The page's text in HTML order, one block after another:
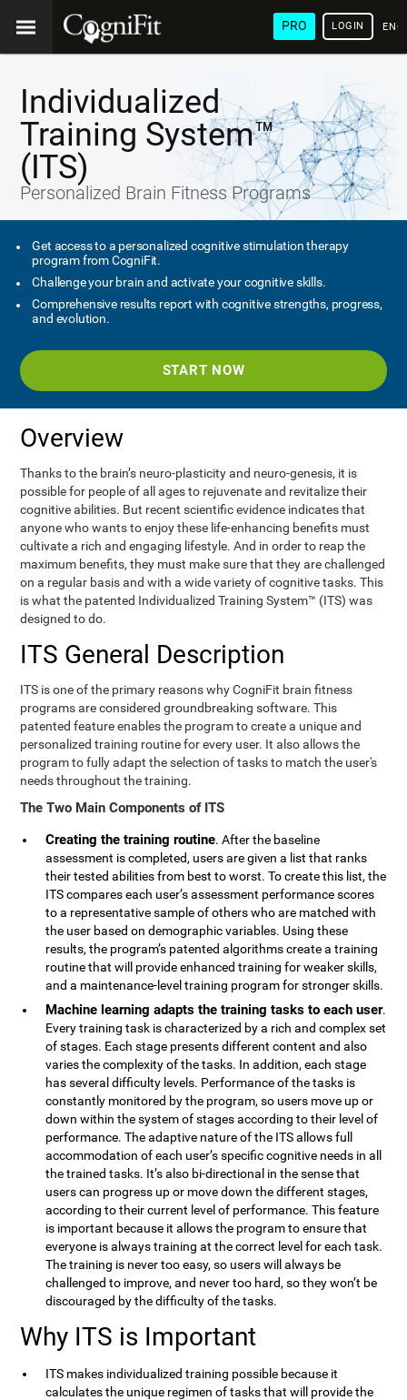
PRO LOGIN
Individualized
Training System™
(ITS)
Personalized Brain Fitness Programs
Get access to a personalized cognitive stimulation therapy
program from CogniFit.
Challenge your brain and activate your cognitive skills.
Comprehensive results report with cognitive strengths, progress,
and evolution.
START NOW
Overview
Thanks to the brain’s neuro-plasticity and neuro-genesis, it is
possible for people of all ages to rejuvenate and revitalize their
cognitive abilities. But recent scientific evidence indicates that
anyone who wants to enjoy these life-enhancing benefits must
cultivate a rich and engaging lifestyle. And in order to reap the
maximum benefits, they must make sure that they are challenged
on a regular basis and with a wide variety of cognitive tasks. This
is what the patented Individualized Training System™ (ITS) was
designed to do.
ITS General Description
ITS is one of the primary reasons why CogniFit brain fitness
programs are considered groundbreaking software. This
patented feature enables the program to create a unique and
personalized training routine for every user. It also allows the
program to fully adapt the selection of tasks to match the user's
needs throughout the training.
The Two Main Components of ITS
Creating the training routine. After the baseline
assessment is completed, users are given a list that ranks
their tested abilities from best to worst. To create this list, the
ITS compares each user’s assessment performance scores
to a representative sample of others who are matched with
the user based on demographic variables. Using these
results, the program’s patented algorithms create a training
routine that will provide enhanced training for weaker skills,
and a maintenance-level training program for stronger skills.
Machine learning adapts the training tasks to each user.
Every training task is characterized by a rich and complex set
of stages. Each stage presents different content and also
varies the complexity of the tasks. In addition, each stage
has several difficulty levels. Performance of the tasks is
constantly monitored by the program, so users move up or
down within the system of stages according to their level of
performance. The adaptive nature of the ITS allows full
accommodation of each user’s specific cognitive needs in all
the trained tasks. It’s also bi-directional in the sense that
users can progress up or move down the different stages,
according to their current level of performance. This feature
is important because it allows the program to ensure that
everyone is always training at the correct level for each task.
The training is never too easy, so users will always be
challenged to improve, and never too hard, so they won’t be
discouraged by the difficulty of the tasks.
Why ITS is Important
ITS makes individualized training possible because it
calculates the unique regimen of tasks that will provide the